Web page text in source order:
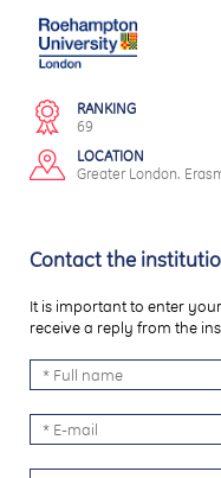
RANKING
69
LOCATION
Greater London.
Contact the
It is important to enter your
receive a reply from the